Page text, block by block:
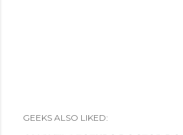
GEEKS ALSO LIKED: